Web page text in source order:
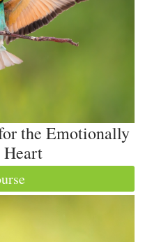
the Emotionally
Heart